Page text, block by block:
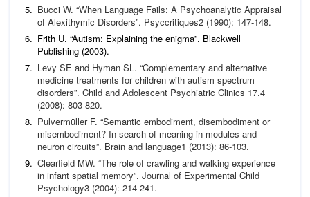
Bucci W. “When Language Fails: A Psychoanalytic Appraisal
of Alexithymic Disorders”. Psyccritiques2 (1990): 147-148.
Frith U. “Autism: Explaining the enigma”. Blackwell
Publishing (2003).
Levy SE and Hyman SL. “Complementary and alternative
medicine treatments for children with autism spectrum
disorders”. Child and Adolescent Psychiatric Clinics 17.4
(2008): 803-820.
Pulvermüller F. “Semantic embodiment, disembodiment or
misembodiment? In search of meaning in modules and
neuron circuits”. Brain and language1 (2013): 86-103.
Clearfield MW. “The role of crawling and walking experience
in infant spatial memory”. Journal of Experimental Child
Psychology3 (2004): 214-241.